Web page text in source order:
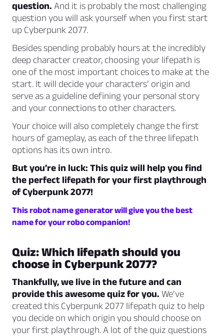
question. And it is probably the most challenging
question you will ask yourself when you first start
up Cyberpunk 2077.
Besides spending probably hours at the incredibly
deep character creator, choosing your lifepath is
one of the most important choices to make at the
start. It will decide your characters’ origin and
serve as a guideline defining your personal story
and your connections to other characters.
Your choice will also completely change the first
hours of gameplay, as each of the three lifepath
options has its own intro.
But you’re in luck: This quiz will help you find
the perfect lifepath for your first playthrough
of Cyberpunk 2077!
This robot name generator will give you the best
name for your robo companion!
Quiz: Which lifepath should you
choose in Cyberpunk 2077?
Thankfully, we live in the future and can
provide this awesome quiz for you. We’ve
created this Cyberpunk 2077 lifepath quiz to help
you decide on which origin you should choose on
your first playthrough. A lot of the quiz questions